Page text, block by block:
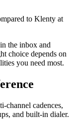
to Klenty at
the inbox and
choice depends on
you need most.
channel cadences,
and built-in dialer.